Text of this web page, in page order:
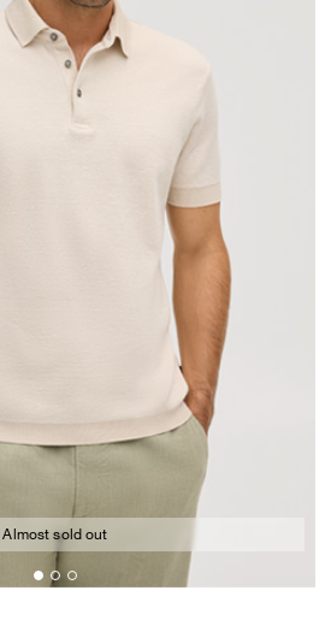
Almost sold out